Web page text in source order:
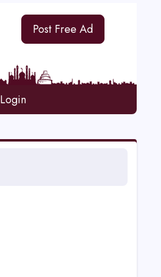
Post Free Ad
Login